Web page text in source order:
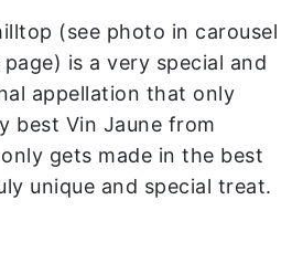
(see photo in carousel
is a very special and
appellation that only
best Vin Jaune from
gets made in the best
unique and special treat.